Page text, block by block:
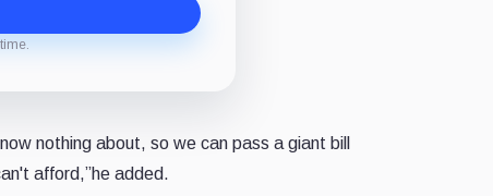
nothing about, so we can pass a giant bill
afford,”he added.